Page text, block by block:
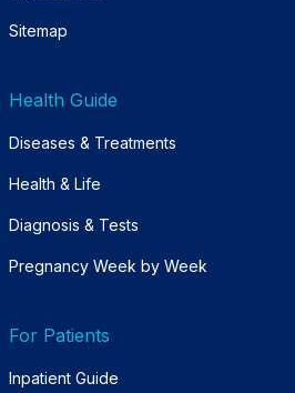
Sitemap
Health Guide
Diseases & Treatments
Health & Life
Diagnosis & Tests
Pregnancy Week by Week
For Patients
Inpatient Guide